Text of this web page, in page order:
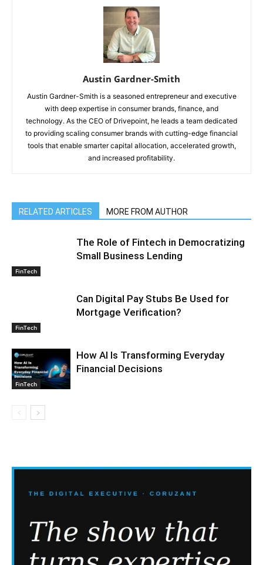
Austin Gardner-Smith
Austin Gardner-Smith is a seasoned entrepreneur and executive
with deep expertise in consumer brands, finance, and
technology. As the CEO of Drivepoint, he leads a team dedicated
to providing scaling consumer brands with cutting-edge financial
tools that enable smarter capital allocation, accelerated growth,
and increased profitability.
RELATED ARTICLES MORE FROM AUTHOR
FinTech
The Role of Fintech in Democratizing
Small Business Lending
FinTech
Can Digital Pay Stubs Be Used for
Mortgage Verification?
FinTech
How AI Is Transforming Everyday
Financial Decisions